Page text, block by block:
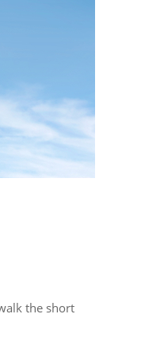
the short